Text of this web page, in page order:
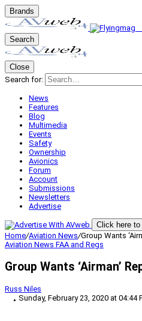
Brands
Search
Close
Search for:
News
Features
Blog
Multimedia
Events
Safety
Ownership
Avionics
Forum
Account
Submissions
Newsletters
Advertise
Click here
Home/Aviation News/Group Wants
Aviation News FAA and Regs
Group Wants ‘Airman’
Russ Niles
Sunday, February 23, 2020 at 04:44